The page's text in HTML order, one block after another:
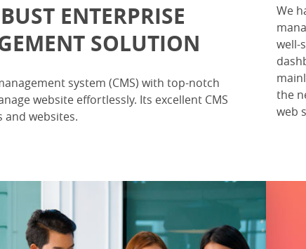
ENTERPRISE
SOLUTION
system (CMS) with top-notch
website effortlessly. Its excellent CMS
websites.
We
well-
the
web